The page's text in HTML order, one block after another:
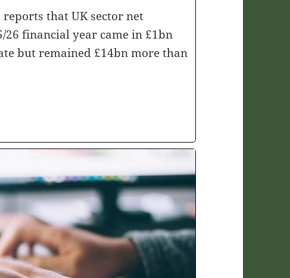
that UK sector net
financial year came in £1bn
but remained £14bn more than